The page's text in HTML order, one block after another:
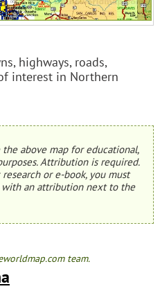
highways, roads,
interest in Northern
above map for educational,
Attribution is required.
or e-book, you must
with an attribution next to the
team.